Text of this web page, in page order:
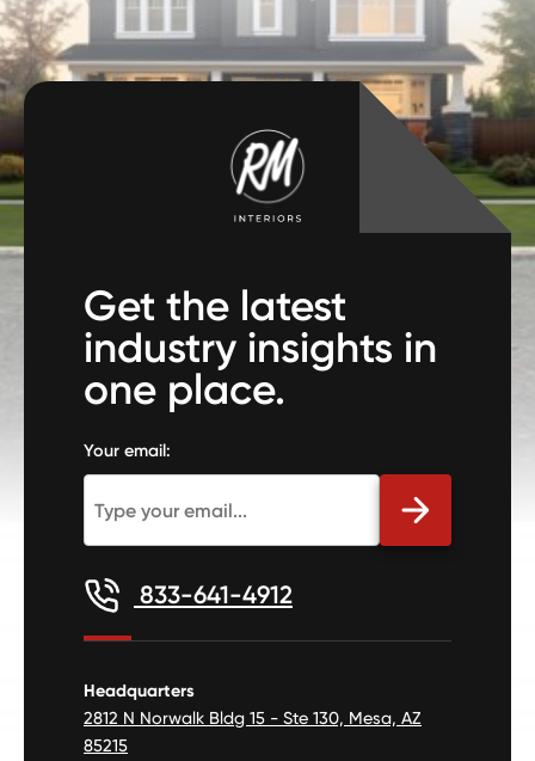
Get the latest
industry insights in
one place.
Your email:
833-641-4912
Headquarters
2812 N Norwalk Bldg 15 - Ste 130, Mesa, AZ
85215